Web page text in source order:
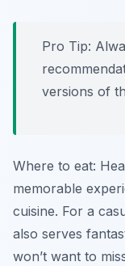
Pro Tip:
versions of
Where to eat:
memorable
cuisine. For a
also serves
won’t want to